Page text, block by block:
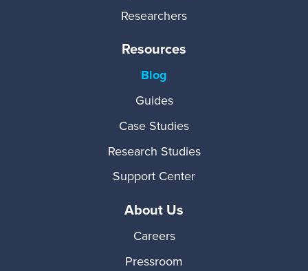
Researchers
Resources
Blog
Guides
Case Studies
Research Studies
Support Center
About Us
Careers
Pressroom